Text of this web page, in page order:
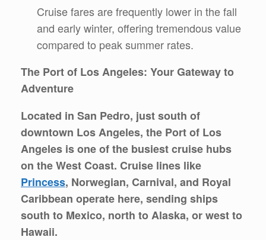
Cruise fares are frequently lower in the fall
and early winter, offering tremendous value
compared to peak summer rates.
The Port of Los Angeles: Your Gateway to
Adventure
Located in San Pedro, just south of
downtown Los Angeles, the Port of Los
Angeles is one of the busiest cruise hubs
on the West Coast. Cruise lines like
Princess, Norwegian, Carnival, and Royal
Caribbean operate here, sending ships
south to Mexico, north to Alaska, or west to
Hawaii.